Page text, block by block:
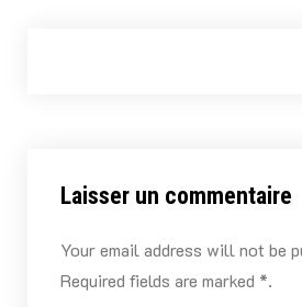
Laisser un commentaire
Your email address will not be
Required fields are marked *.